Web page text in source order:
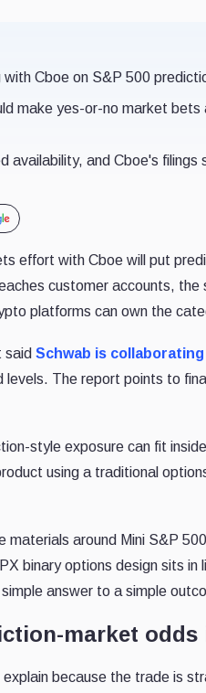
Cboe on S&P 500
make yes-or-no market
availability, and Cboe's
effort with Cboe will put
customer accounts,
platforms can own the
saidSchwab is
The report points to
style exposure can fit
using a traditional
materials around Mini S&P
binary options design sits
answer to a simple
market
because the trade is